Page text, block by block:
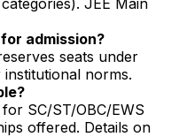
admission?
seats under
norms.
SC/ST/OBC/EWS
offered. Details on